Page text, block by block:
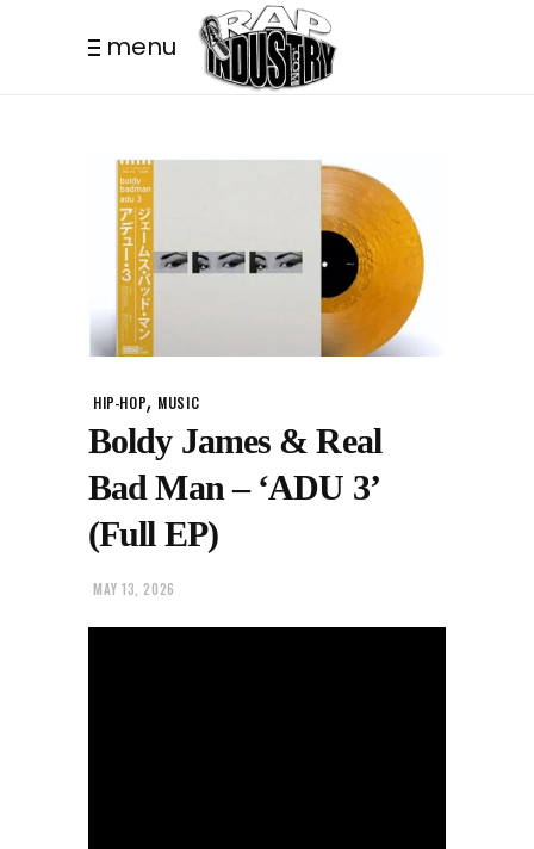
menu
HIP-HOP, MUSIC
Boldy James & Real
Bad Man – ‘ADU 3’
(Full EP)
MAY 13, 2026